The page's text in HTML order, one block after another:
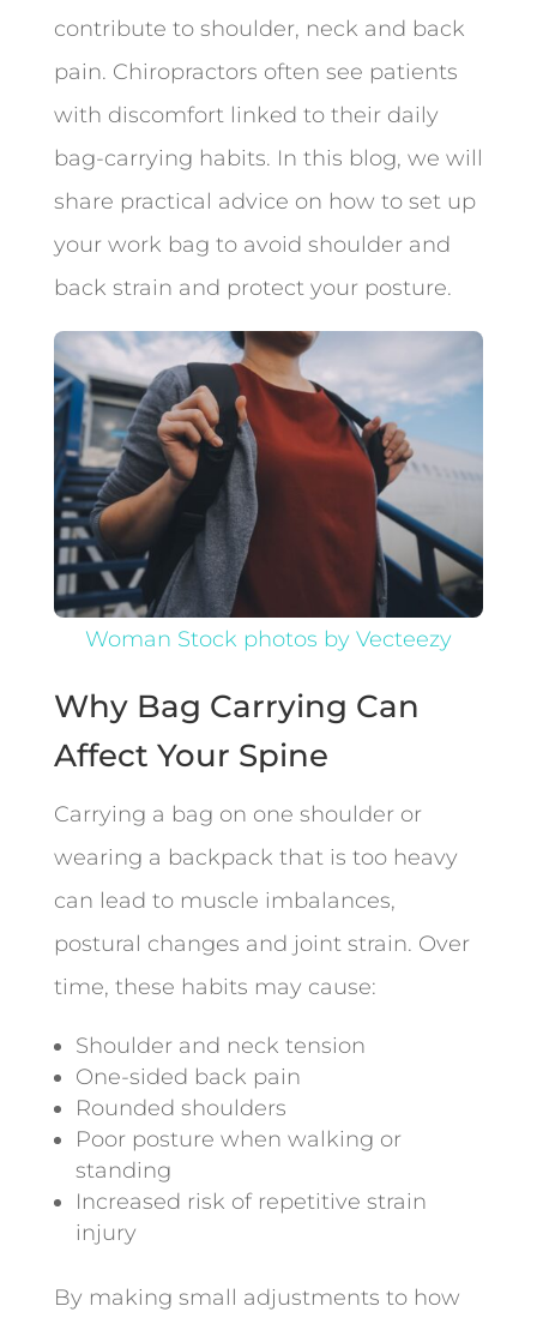
contribute to shoulder, neck and back
pain. Chiropractors often see patients
with discomfort linked to their daily
bag-carrying habits. In this blog, we will
share practical advice on how to set up
your work bag to avoid shoulder and
back strain and protect your posture.
Woman Stock photos by Vecteezy
Why Bag Carrying Can
Affect Your Spine
Carrying a bag on one shoulder or
wearing a backpack that is too heavy
can lead to muscle imbalances,
postural changes and joint strain. Over
time, these habits may cause:
Shoulder and neck tension
One-sided back pain
Rounded shoulders
Poor posture when walking or
standing
Increased risk of repetitive strain
injury
By making small adjustments to how